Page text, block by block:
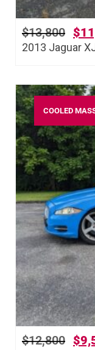
2013 Jaguar
$13,800 $
COOLED
$12,800 $